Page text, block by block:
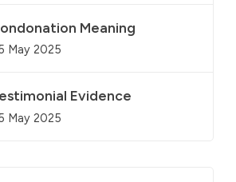
Meaning
May 2025
Evidence
May 2025